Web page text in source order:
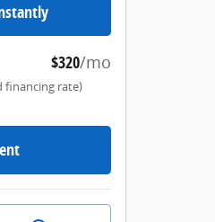
$320/mo
financing rate)